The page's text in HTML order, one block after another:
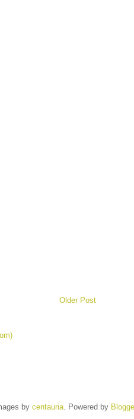
Older Post
by centauria. Powered by